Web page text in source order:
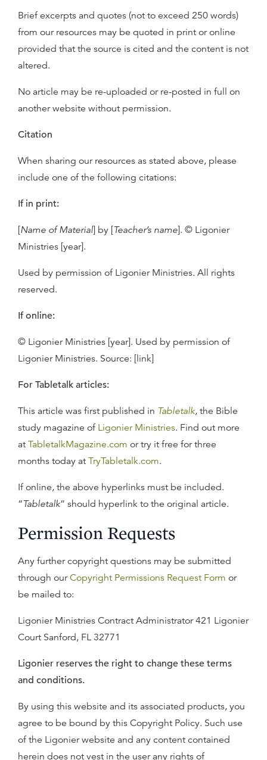
Brief excerpts and quotes (not to exceed 250 words)
from our resources may be quoted in print or online
provided that the source is cited and the content is not
altered.
No article may be re-uploaded or re-posted in full on
another website without permission.
Citation
When sharing our resources as stated above, please
include one of the following citations:
If in print:
[Name of Material] by [Teacher’s name]. © Ligonier
Ministries [year].
Used by permission of Ligonier Ministries. All rights
reserved.
If online:
© Ligonier Ministries [year]. Used by permission of
Ligonier Ministries. Source: [link]
For Tabletalk articles:
This article was first published in Tabletalk, the Bible
study magazine of Ligonier Ministries. Find out more
at TabletalkMagazine.com or try it free for three
months today at TryTabletalk.com.
If online, the above hyperlinks must be included.
“Tabletalk” should hyperlink to the original article.
Permission Requests
Any further copyright questions may be submitted
through ourCopyright Permissions Request Form or
be mailed to:
Ligonier Ministries Contract Administrator 421 Ligonier
Court Sanford, FL 32771
Ligonier reserves the right to change these terms
and conditions.
By using this website and its associated products, you
agree to be bound by this Copyright Policy. Such use
of the Ligonier website and any content contained
herein does not vest in the user any rights of